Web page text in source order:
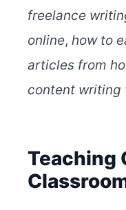
freelance
online, how to
articles from
content writing
Teaching